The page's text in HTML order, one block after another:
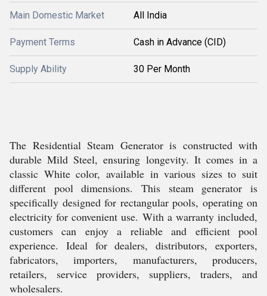
Main Domestic Market All India
Payment Terms Cash in Advance (CID)
Supply Ability 30 Per Month
The Residential Steam Generator is constructed with
durable Mild Steel, ensuring longevity. It comes in a
classic White color, available in various sizes to suit
different pool dimensions. This steam generator is
specifically designed for rectangular pools, operating on
electricity for convenient use. With a warranty included,
customers can enjoy a reliable and efficient pool
experience. Ideal for dealers, distributors, exporters,
fabricators, importers, manufacturers, producers,
retailers, service providers, suppliers, traders, and
wholesalers.